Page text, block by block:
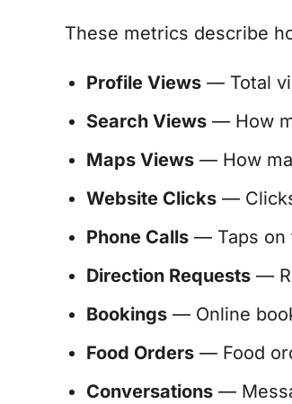
These metrics describe
Profile Views — Total
Search Views — How
Maps Views — How
Website Clicks —
Phone Calls — Taps on
Direction Requests —
Bookings — Online
Food Orders — Food
Conversations —